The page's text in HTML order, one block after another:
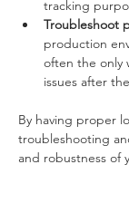
tracking
Troubleshoot
production
often the only
issues after
By having proper
troubleshooting
and robustness of